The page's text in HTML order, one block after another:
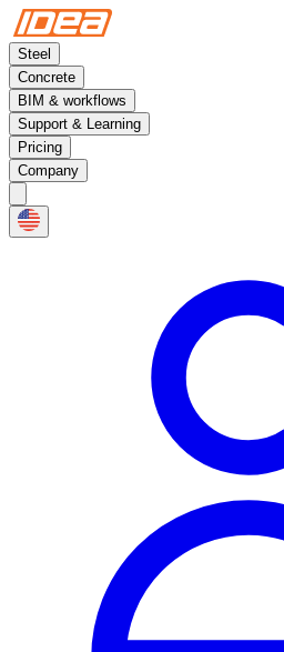
Steel
Concrete
BIM & workflows
Support & Learning
Pricing
Company